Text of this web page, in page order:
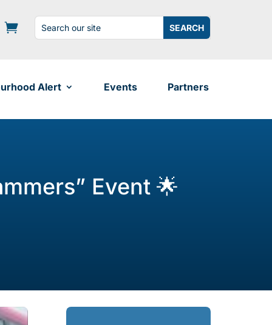
Search
for:
Search
for...
Alert Events Partners
Event 🌟